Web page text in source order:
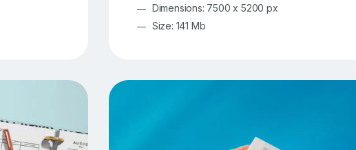
Dimensions: 7500 x 5200 px
Size: 141 Mb